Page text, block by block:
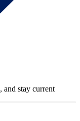
and stay current